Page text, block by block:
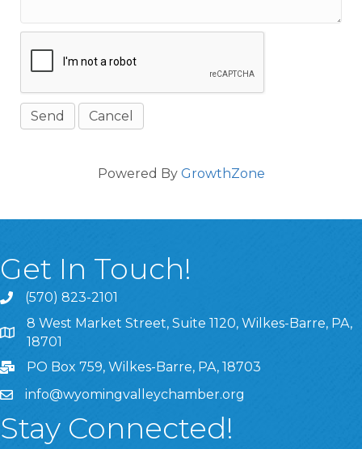
Powered By GrowthZone
Get In Touch!
(570) 823-2101
8 West Market Street, Suite 1120, Wilkes-Barre, PA,
8 West Market Street, Suite 1120, Wilkes-Barre, PA,
18701
PO Box 759, Wilkes-Barre, PA, 18703
info@wyomingvalleychamber.org
Stay Connected!